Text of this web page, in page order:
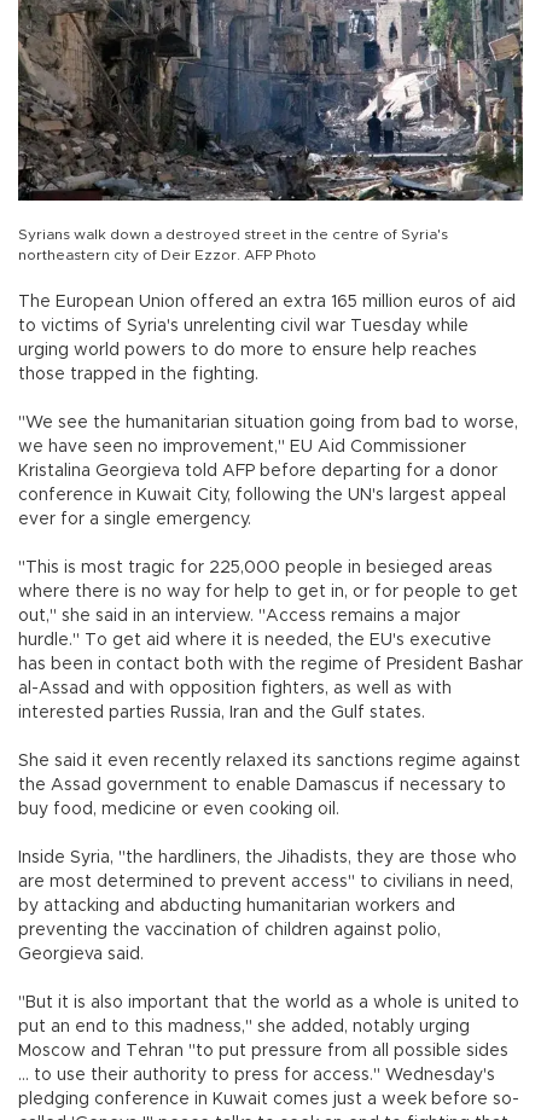
Syrians walk down a destroyed street in the centre of Syria's
northeastern city of Deir Ezzor. AFP Photo
The European Union offered an extra 165 million euros of aid
to victims of Syria's unrelenting civil war Tuesday while
urging world powers to do more to ensure help reaches
those trapped in the fighting.
"We see the humanitarian situation going from bad to worse,
we have seen no improvement," EU Aid Commissioner
Kristalina Georgieva told AFP before departing for a donor
conference in Kuwait City, following the UN's largest appeal
ever for a single emergency.
"This is most tragic for 225,000 people in besieged areas
where there is no way for help to get in, or for people to get
out," she said in an interview. "Access remains a major
hurdle." To get aid where it is needed, the EU's executive
has been in contact both with the regime of President Bashar
al-Assad and with opposition fighters, as well as with
interested parties Russia, Iran and the Gulf states.
She said it even recently relaxed its sanctions regime against
the Assad government to enable Damascus if necessary to
buy food, medicine or even cooking oil.
Inside Syria, "the hardliners, the Jihadists, they are those who
are most determined to prevent access" to civilians in need,
by attacking and abducting humanitarian workers and
preventing the vaccination of children against polio,
Georgieva said.
"But it is also important that the world as a whole is united to
put an end to this madness," she added, notably urging
Moscow and Tehran "to put pressure from all possible sides
... to use their authority to press for access." Wednesday's
pledging conference in Kuwait comes just a week before so-